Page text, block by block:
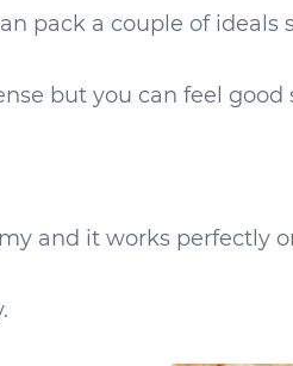
pack a couple of ideals
but you can feel good
and it works perfectly